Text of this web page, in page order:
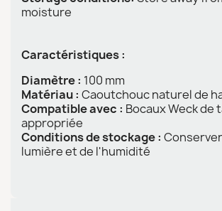
moisture
Caractéristiques :
Diamètre : 100 mm
Matériau : Caoutchouc naturel de
Compatible avec : Bocaux Weck de
appropriée
Conditions de stockage :
lumière et de l'humidité